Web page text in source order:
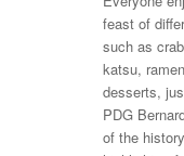
feast of
such as
katsu,
desserts,
PDG
of the